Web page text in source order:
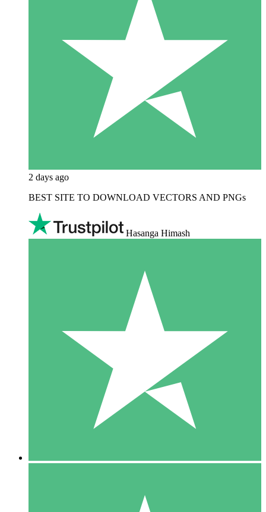
2 days ago
BEST SITE TO DOWNLOAD VECTORS AND PNGs
Hasanga Himash